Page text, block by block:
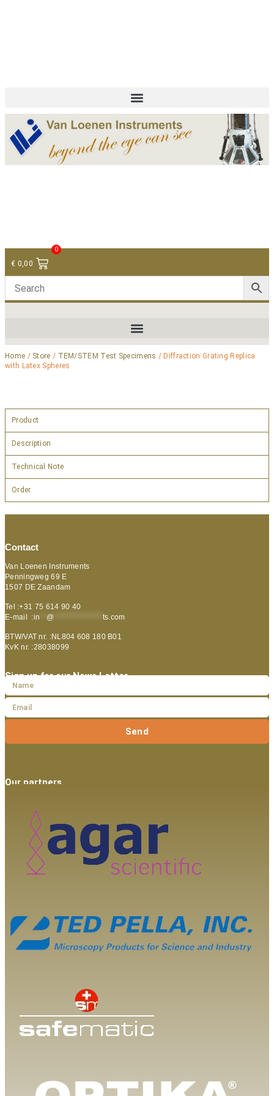
€ 0,00
0
Home / Store / TEM/STEM Test Specimens / Diffraction Grating Replica
with Latex Spheres
Product
Description
Technical Note
Order
Contact
Van Loenen Instruments
Penningweg 69 E
1507 DE Zaandam
Tel :+31 75 614 90 40
E-mail :in @ ts.com
BTW/VAT nr. :NL804 608 180 B01
KvK nr. :28038099
Sign up for our News Letter
Send
Our partners